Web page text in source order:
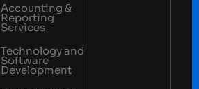
Accounting &
Reporting
Services
Technology and
Software
Development